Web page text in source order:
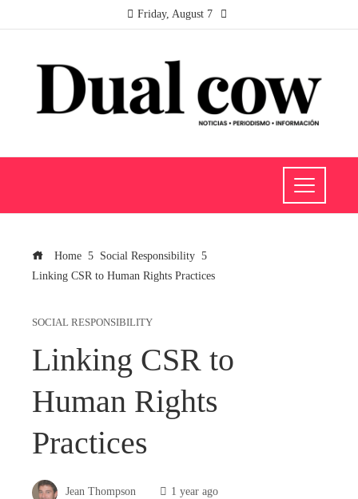
Friday, August 7
Home
Social Responsibility
Linking CSR to Human Rights Practices
SOCIAL RESPONSIBILITY
Linking CSR to
Human Rights
Practices
Jean Thompson 1 year ago